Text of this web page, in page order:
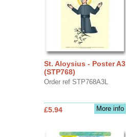
St. Aloysius - Poster A3
(STP768)
Order ref STP768A3L
More info
£5.94